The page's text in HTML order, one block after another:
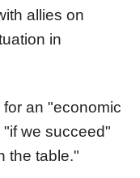
allies on
in
an "economic
we succeed"
the table."